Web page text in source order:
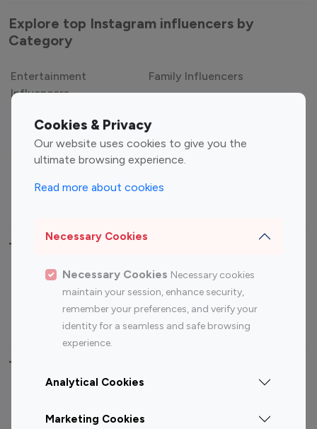
Cookies & Privacy
Our website uses cookies to give you the
ultimate browsing experience.
Read more about cookies
Necessary Cookies
Necessary Cookies Necessary cookies
maintain your session, enhance security,
remember your preferences, and verify your
identity for a seamless and safe browsing
experience.
Analytical Cookies
Marketing Cookies
Explore top Instagram influencers by
Category
Entertainment
Influencers
Family Influencers
Gaming Influencers
Sports Influencers
Lifestyle Influencers
Top Most Followed Influencers By platform
Top 100
Top 200
Instagram
Influencer
Youtube
Influencer
Youtube
Influencer
Top 100 Instagram Influencer By Country
Canada